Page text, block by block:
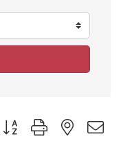
Button group with nested